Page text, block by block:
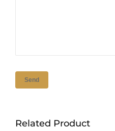
Related Product